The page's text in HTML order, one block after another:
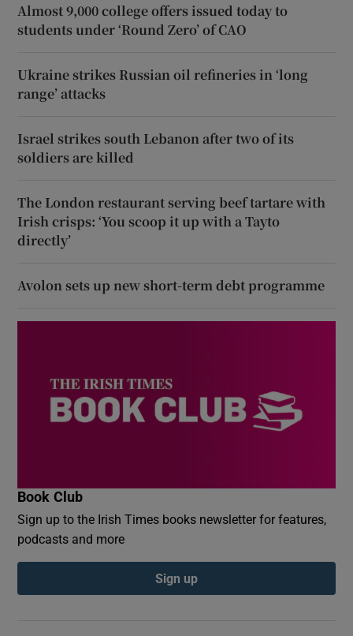
Almost 9,000 college offers issued today to
students under ‘Round Zero’ of CAO
Ukraine strikes Russian oil refineries in ‘long
range’ attacks
Israel strikes south Lebanon after two of its
soldiers are killed
The London restaurant serving beef tartare with
Irish crisps: ‘You scoop it up with a Tayto
directly’
Avolon sets up new short-term debt programme
Book Club
Sign up to the Irish Times books newsletter for features,
podcasts and more
Sign up